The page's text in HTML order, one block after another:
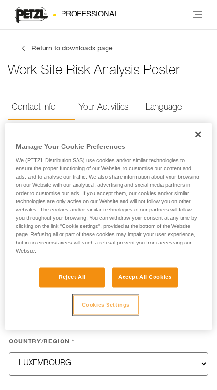
PROFESSIONAL
Return to downloads page
Work Site Risk Analysis Poster
Contact Info Your Activities Language
Contact Info
Provide your contact info
FIRST NAME*
LAST NAME*
COUNTRY/REGION *
Manage Your Cookie Preferences
We (PETZL Distribution SAS) use cookies and/or similar technologies to
ensure the proper functioning of our Website, to customise our content and
ads, and to analyse our traffic. We also share information about your browsing
on our Website with our analytical, advertising and social media partners in
order to customise our ads. If you accept them, our cookies and/or similar
technologies are only active on our Website and will not follow you on other
websites. The cookies and/or similar technologies of our partners will follow
you throughout your browsing. You can withdraw your consent at any time by
clicking on the link "Cookie settings", provided at the bottom of the Website
page. Refusing all or part of these cookies may impair your user experience,
but in no circumstances will such a refusal prevent you from accessing our
Website.
Reject All Accept All Cookies
Cookies Settings